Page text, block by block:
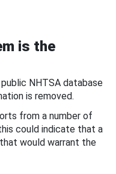
is the
NHTSA database
is removed.
from a number of
could indicate that a
would warrant the